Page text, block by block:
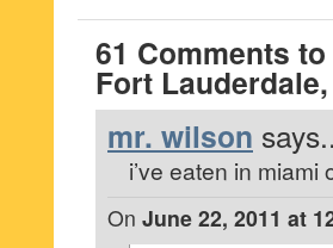
61 Comments
Fort
mr. wilson
i’ve eaten in
On June 22, 2011 at